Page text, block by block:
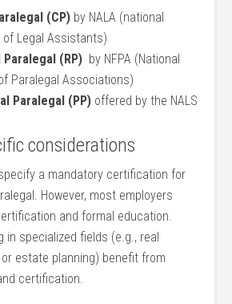
(CP) by NALA (national
Legal⁣ Assistants)
(RP) ‌ by NFPA (National
Paralegal Associations)
Paralegal (PP) offered by the NALS
considerations
a‌ mandatory‍ certification for
However, most employers
and formal education.
in specialized fields ⁤(e.g., real​
estate planning) ‌benefit from
certification.